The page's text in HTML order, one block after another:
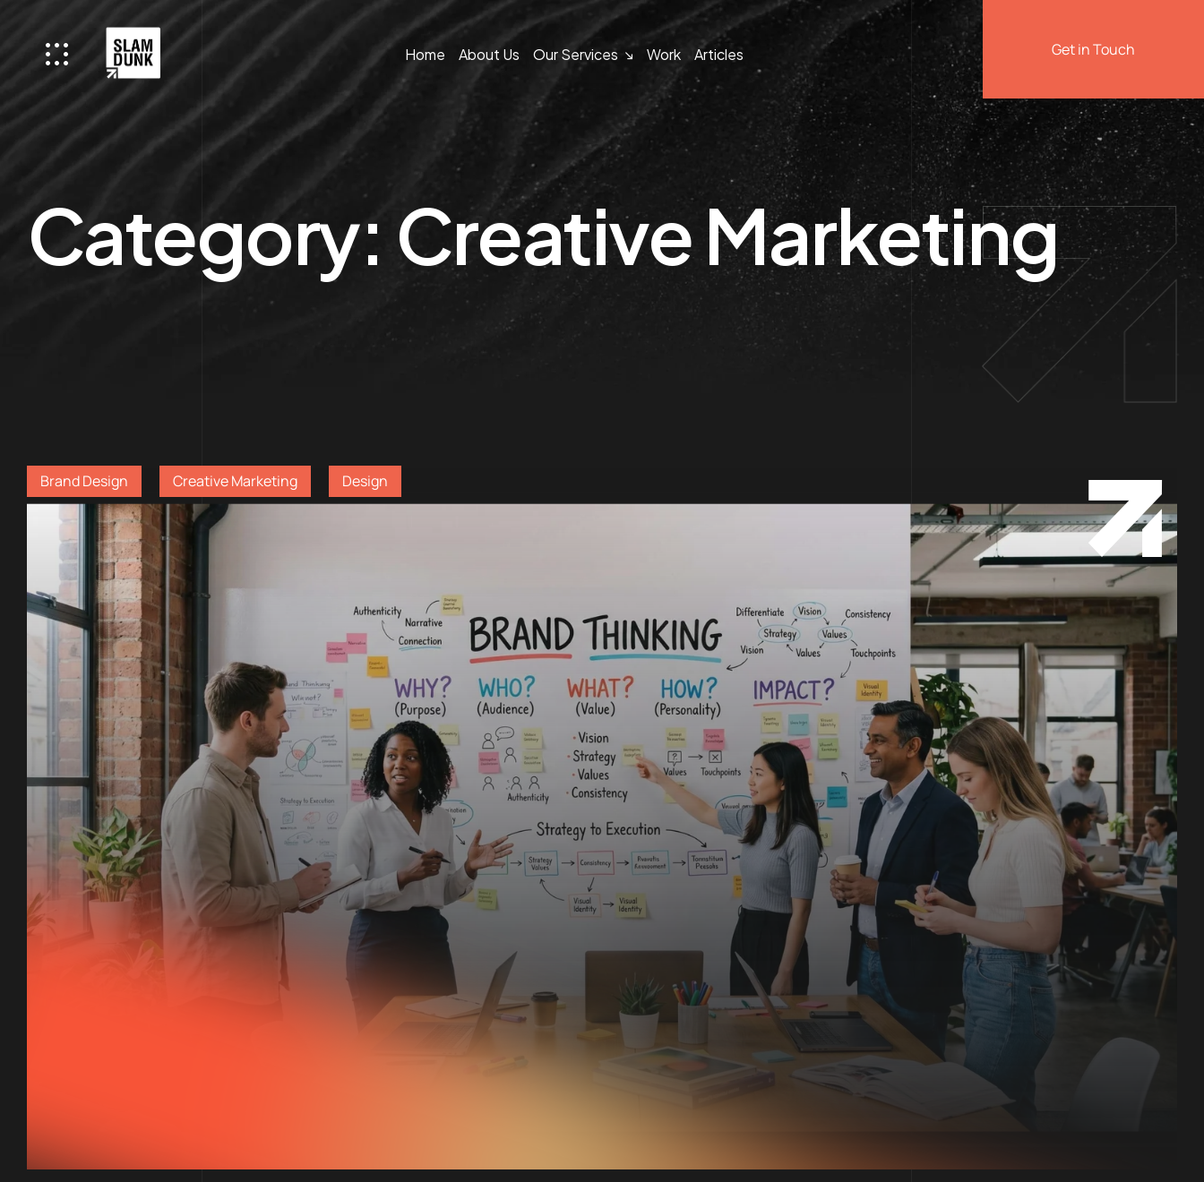
Home About Us Our Services Work Articles Get in Touch
Category: Creative Marketing
Brand Design Creative Marketing Design